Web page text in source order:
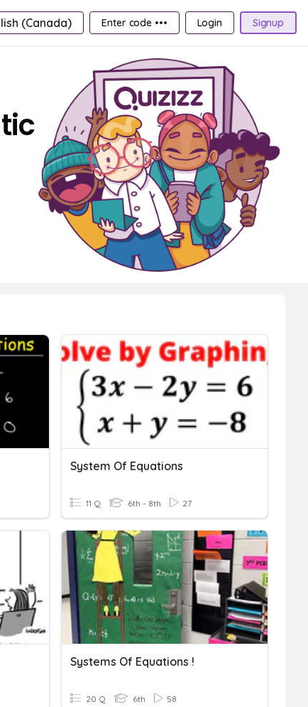
(Canada) Enter code ••• Login Signup
System Of Equations
11 Q 6th - 8th 27
Systems Of Equations !
20 Q 6th 58